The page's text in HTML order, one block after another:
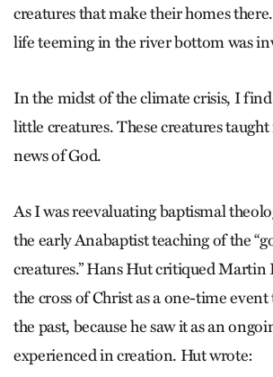
creatures that make their homes
life teeming in the river bottom was
In the midst of the climate crisis, I
little creatures. These creatures
news of God.
As I was reevaluating baptismal
the early Anabaptist teaching of the
creatures.” Hans Hut critiqued Martin
the cross of Christ as a one-time
the past, because he saw it as an
experienced in creation. Hut wrote: